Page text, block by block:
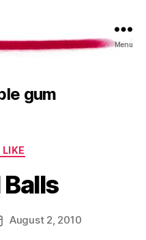
Menu
gum
LIKE
August 2, 2010